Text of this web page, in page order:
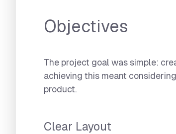
Objectives
The project goal was simple:
achieving this meant
product.
Clear Layout